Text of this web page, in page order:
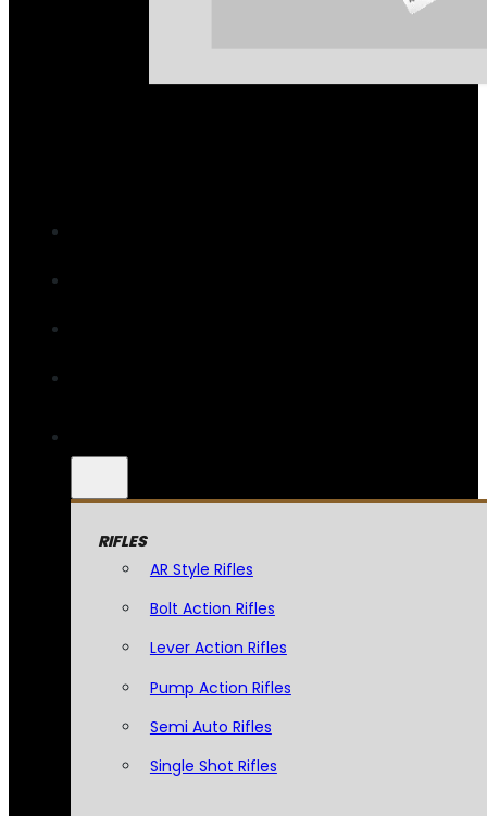
RIFLES
AR Style Rifles
Bolt Action Rifles
Lever Action Rifles
Pump Action Rifles
Semi Auto Rifles
Single Shot Rifles